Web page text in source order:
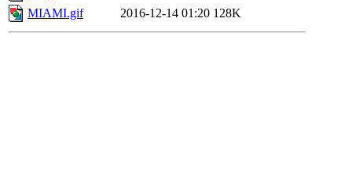
MIAMI.gif
2016-12-14 01:20 128K